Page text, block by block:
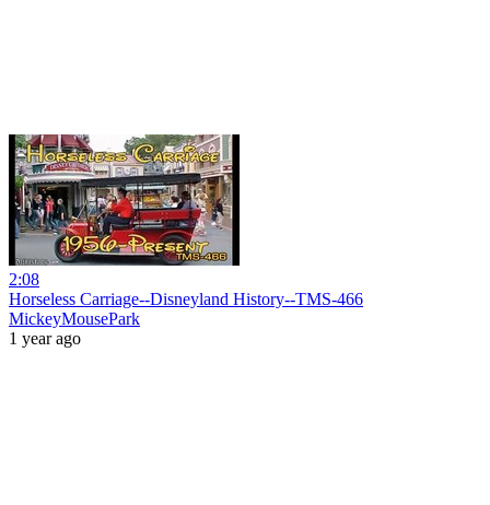
2:08
Horseless Carriage--Disneyland History--TMS-466
MickeyMousePark
1 year ago